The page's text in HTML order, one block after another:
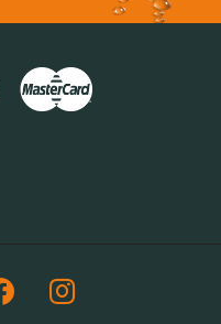
FacebookInstagram